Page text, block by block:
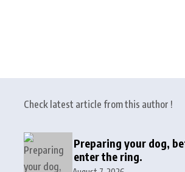
Check latest article from this author !
Preparing your dog,
enter the ring.